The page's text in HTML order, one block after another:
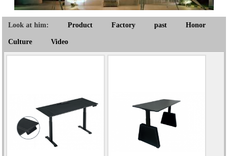
Look at him: Product Factory past Honor
Culture Video